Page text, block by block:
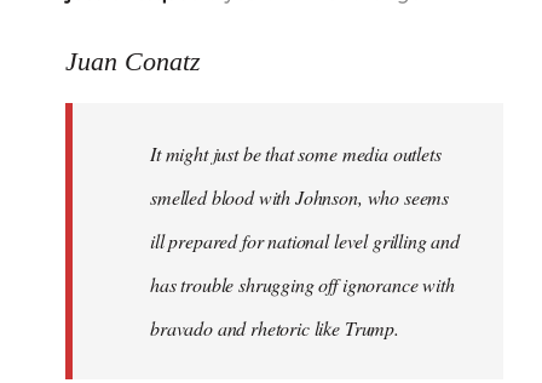
to
libcom.org
Juan Conatz
It might just be that some media outlets
smelled blood with Johnson, who seems
ill prepared for national level grilling and
has trouble shrugging off ignorance with
bravado and rhetoric like Trump.